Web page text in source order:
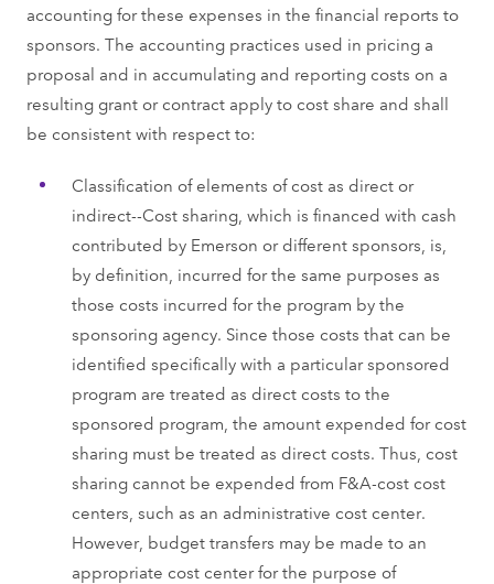
accounting for these expenses in the financial reports to
sponsors. The accounting practices used in pricing a
proposal and in accumulating and reporting costs on a
resulting grant or contract apply to cost share and shall
be consistent with respect to:
Classification of elements of cost as direct or
indirect--Cost sharing, which is financed with cash
contributed by Emerson or different sponsors, is,
by definition, incurred for the same purposes as
those costs incurred for the program by the
sponsoring agency. Since those costs that can be
identified specifically with a particular sponsored
program are treated as direct costs to the
sponsored program, the amount expended for cost
sharing must be treated as direct costs. Thus, cost
sharing cannot be expended from F&A-cost cost
centers, such as an administrative cost center.
However, budget transfers may be made to an
appropriate cost center for the purpose of